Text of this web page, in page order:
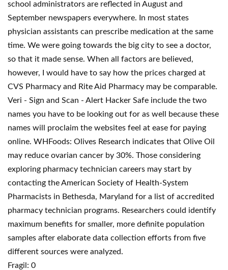
school administrators are reflected in August and
September newspapers everywhere. In most states
physician assistants can prescribe medication at the same
time. We were going towards the big city to see a doctor,
so that it made sense. When all factors are believed,
however, I would have to say how the prices charged at
CVS Pharmacy and Rite Aid Pharmacy may be comparable.
Veri - Sign and Scan - Alert Hacker Safe include the two
names you have to be looking out for as well because these
names will proclaim the websites feel at ease for paying
online. WHFoods: Olives Research indicates that Olive Oil
may reduce ovarian cancer by 30%. Those considering
exploring pharmacy technician careers may start by
contacting the American Society of Health-System
Pharmacists in Bethesda, Maryland for a list of accredited
pharmacy technician programs. Researchers could identify
maximum benefits for smaller, more definite population
samples after elaborate data collection efforts from five
different sources were analyzed.
Fragil: 0